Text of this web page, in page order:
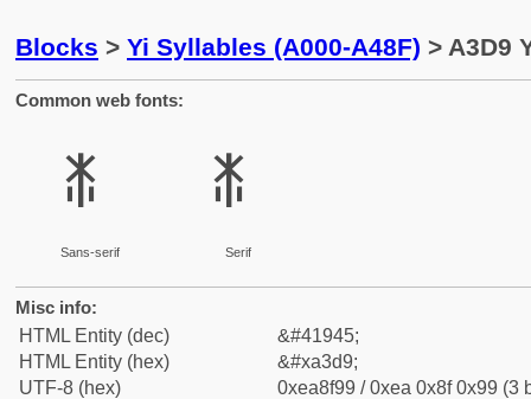
Blocks > Yi Syllables (A000-A48F) > A3D9
Common web fonts:
ꏙ
Sans-serif
ꏙ
Serif
Misc info:
HTML Entity (dec)
&#41945;
HTML Entity (hex)
&#xa3d9;
UTF-8 (hex)
0xea8f99 / 0xea 0x8f 0x99 (3